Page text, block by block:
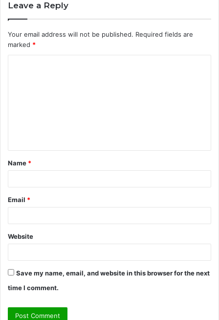
Leave a Reply
Your email address will not be published. Required fields are
marked *
t
*
Name *
Email *
Website
Save my name, email, and website in this browser for the next
time I comment.